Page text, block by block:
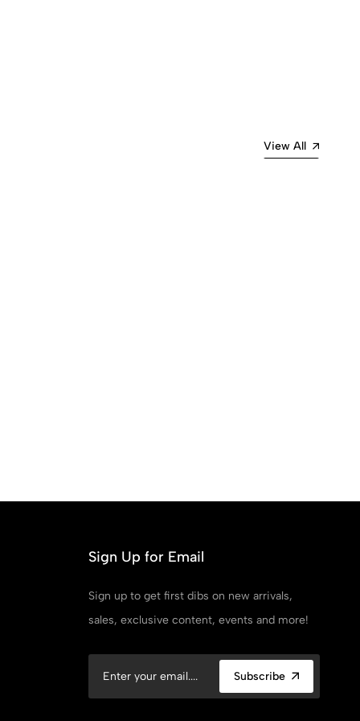
View All
Sign Up for Email
Sign up to get first dibs on new arrivals,
sales, exclusive content, events and more!
Subscribe